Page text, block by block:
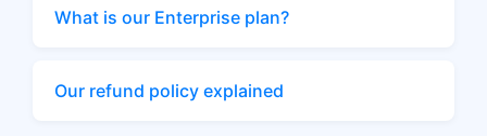
What is our Enterprise plan?
Our refund policy explained